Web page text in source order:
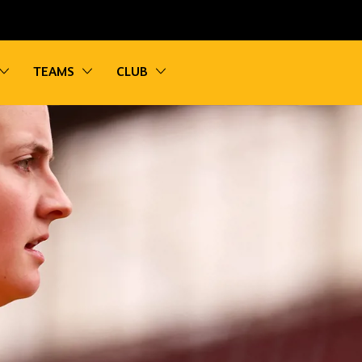
Toggle sub navigation
TEAMS Toggle sub navigation
CLUB
Toggle sub navigation